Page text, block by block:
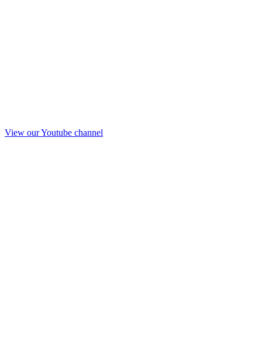
View our Youtube channel